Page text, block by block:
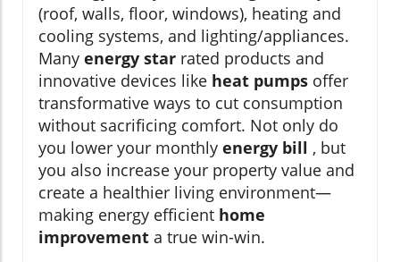
(roof, walls, floor, windows), heating and
cooling systems, and lighting/appliances.
Many energy star rated products and
innovative devices like heat pumps offer
transformative ways to cut consumption
without sacrificing comfort. Not only do
you lower your monthly energy bill , but
you also increase your property value and
create a healthier living environment—
making energy efficient home
improvement a true win-win.